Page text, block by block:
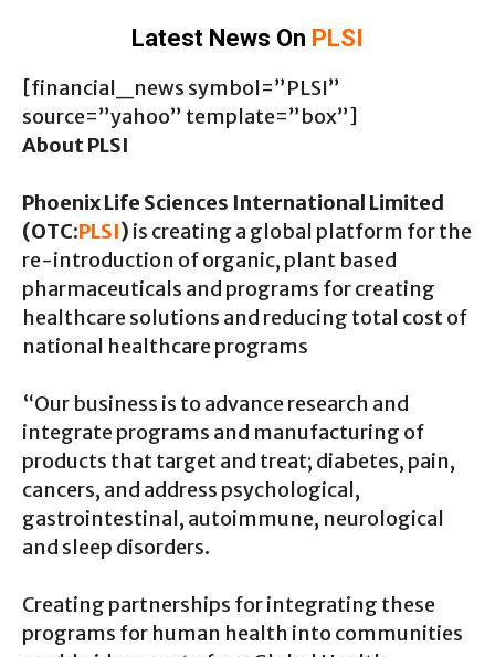
Latest News On PLSI
[financial_news symbol=”PLSI”
source=”yahoo” template=”box”]
About PLSI
Phoenix Life Sciences International Limited
(OTC:PLSI) is creating a global platform for the
re-introduction of organic, plant based
pharmaceuticals and programs for creating
healthcare solutions and reducing total cost of
national healthcare programs
“Our business is to advance research and
integrate programs and manufacturing of
products that target and treat; diabetes, pain,
cancers, and address psychological,
gastrointestinal, autoimmune, neurological
and sleep disorders.
Creating partnerships for integrating these
programs for human health into communities